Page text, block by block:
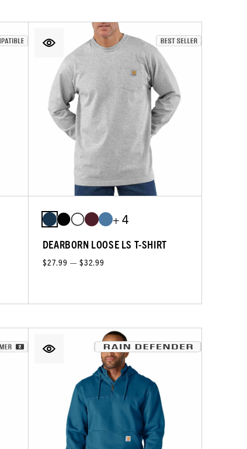
+ 4
DEARBORN LOOSE LS T-SHIRT
$27.99 — $32.99